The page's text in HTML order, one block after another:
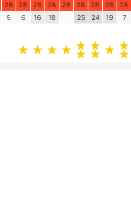
28 28 28 28 28 28 28 28
28
5 6 16 18 25 24 19
7